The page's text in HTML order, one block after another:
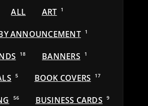
ALL ART 1
ANNOUNCEMENT 1
18 BANNERS 1
5 BOOK COVERS 17
56 BUSINESS CARDS 9